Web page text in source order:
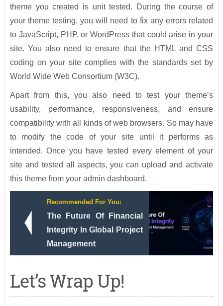
theme you created is unit tested. During the course of
your theme testing, you will need to fix any errors related
to JavaScript, PHP, or WordPress that could arise in your
site. You also need to ensure that the HTML and CSS
coding on your site complies with the standards set by
World Wide Web Consortium (W3C).
Apart from this, you also need to test your theme’s
usability, performance, responsiveness, and ensure
compatibility with all kinds of web browsers. So may have
to modify the code of your site until it performs as
intended. Once you have tested every element of your
site and tested all aspects, you can upload and activate
this theme from your admin dashboard.
Recommended For You:
The Future Of Financial
Integrity In Global Project
Management
Let’s Wrap Up!